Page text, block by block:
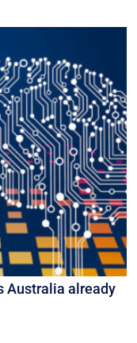
Australia already